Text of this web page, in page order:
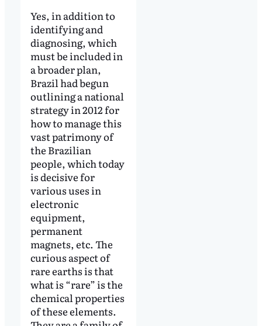
Yes, in addition to
identifying and
diagnosing, which
must be included in
a broader plan,
Brazil had begun
outlining a national
strategy in 2012 for
how to manage this
vast patrimony of
the Brazilian
people, which today
is decisive for
various uses in
electronic
equipment,
permanent
magnets, etc. The
curious aspect of
rare earths is that
what is “rare” is the
chemical properties
of these elements.